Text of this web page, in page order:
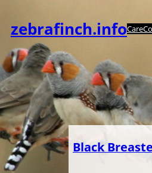
springen
zebrafinch.infoCare
Black